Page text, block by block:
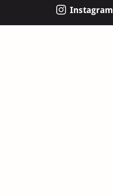
Instagram